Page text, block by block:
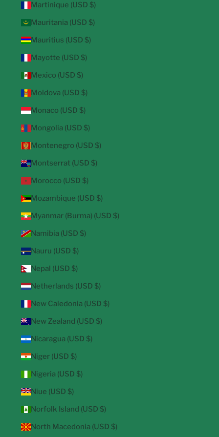
Martinique (USD $)
Mauritania (USD $)
Mauritius (USD $)
Mayotte (USD $)
Mexico (USD $)
Moldova (USD $)
Monaco (USD $)
Mongolia (USD $)
Montenegro (USD $)
Montserrat (USD $)
Morocco (USD $)
Mozambique (USD $)
Myanmar (Burma) (USD $)
Namibia (USD $)
Nauru (USD $)
Nepal (USD $)
Netherlands (USD $)
New Caledonia (USD $)
New Zealand (USD $)
Nicaragua (USD $)
Niger (USD $)
Nigeria (USD $)
Niue (USD $)
Norfolk Island (USD $)
North Macedonia (USD $)